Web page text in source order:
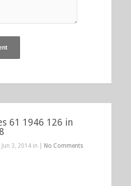
61 1946 126 in
Jun 3, 2014 in | No Comments